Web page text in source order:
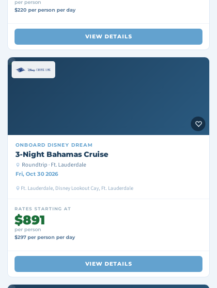
per person
$220 per person per day
VIEW DETAILS
ONBOARD DISNEY DREAM
3-Night Bahamas Cruise
Roundtrip · Ft. Lauderdale
Fri, Oct 30 2026
Ft. Lauderdale, Disney Lookout Cay, Ft. Lauderdale
RATES STARTING AT
$891
per person
$297 per person per day
VIEW DETAILS